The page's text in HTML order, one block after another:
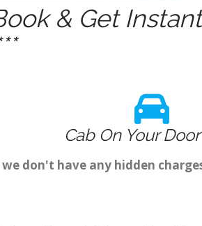
& Get
Cab On Your
don't have any hidden